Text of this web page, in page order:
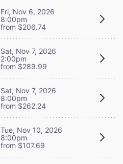
Fri, Nov 6, 2026
8:00pm
from $206.74
Sat, Nov 7, 2026
2:00pm
from $289.99
Sat, Nov 7, 2026
8:00pm
from $262.24
Tue, Nov 10, 2026
8:00pm
from $107.69